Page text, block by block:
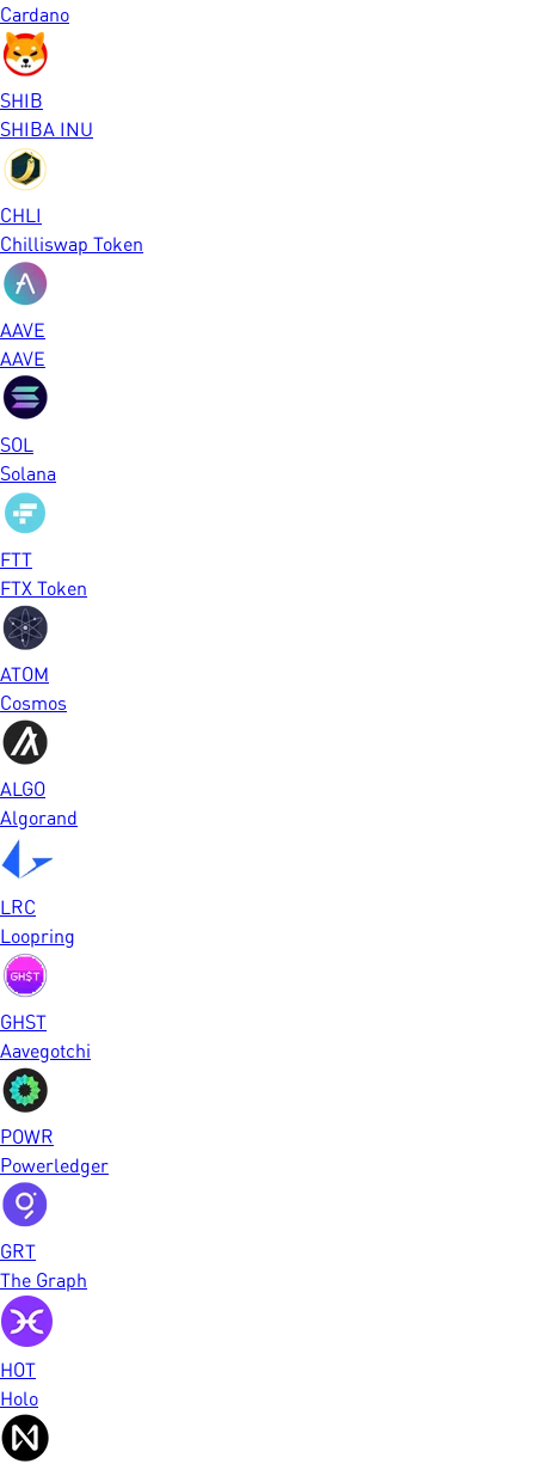
Cardano
SHIB
SHIBA INU
CHLI
Chilliswap Token
AAVE
AAVE
SOL
Solana
FTT
FTX Token
ATOM
Cosmos
ALGO
Algorand
LRC
Loopring
GHST
Aavegotchi
POWR
Powerledger
GRT
The Graph
HOT
Holo